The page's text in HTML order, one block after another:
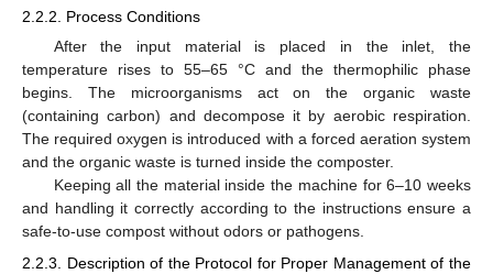
2.2.2. Process Conditions
After the input material is placed in the inlet, the
temperature rises to 55–65 °C and the thermophilic phase
begins. The microorganisms act on the organic waste
(containing carbon) and decompose it by aerobic respiration.
The required oxygen is introduced with a forced aeration system
and the organic waste is turned inside the composter.
Keeping all the material inside the machine for 6–10 weeks
and handling it correctly according to the instructions ensure a
safe-to-use compost without odors or pathogens.
2.2.3. Description of the Protocol for Proper Management of the